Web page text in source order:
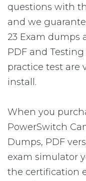
questions with
and we
23 Exam dumps
PDF and
practice test are
install.
When you
PowerSwitch
Dumps, PDF
exam simulator
the certification